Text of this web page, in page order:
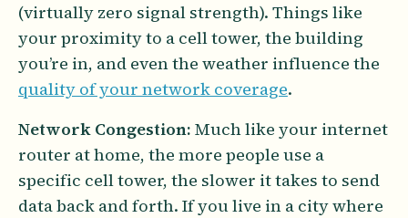
(virtually zero signal strength). Things like
your proximity to a cell tower, the building
you’re in, and even the weather influence the
quality of your network coverage.
Network Congestion: Much like your internet
router at home, the more people use a
specific cell tower, the slower it takes to send
data back and forth. If you live in a city where